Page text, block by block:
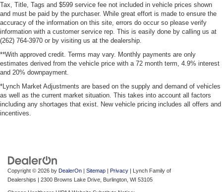
Tax, Title, Tags and $599 service fee not included in vehicle prices shown
and must be paid by the purchaser. While great effort is made to ensure the
accuracy of the information on this site, errors do occur so please verify
information with a customer service rep. This is easily done by calling us at
(262) 764-3970 or by visiting us at the dealership.
**With approved credit. Terms may vary. Monthly payments are only
estimates derived from the vehicle price with a 72 month term, 4.9% interest
and 20% downpayment.
*Lynch Market Adjustments are based on the supply and demand of vehicles
as well as the current market situation. This takes into account all factors
including any shortages that exist. New vehicle pricing includes all offers and
incentives.
Copyright © 2026 by DealerOn | Sitemap | Privacy | Lynch Family of
Dealerships | 2300 Browns Lake Drive, Burlington, WI 53105